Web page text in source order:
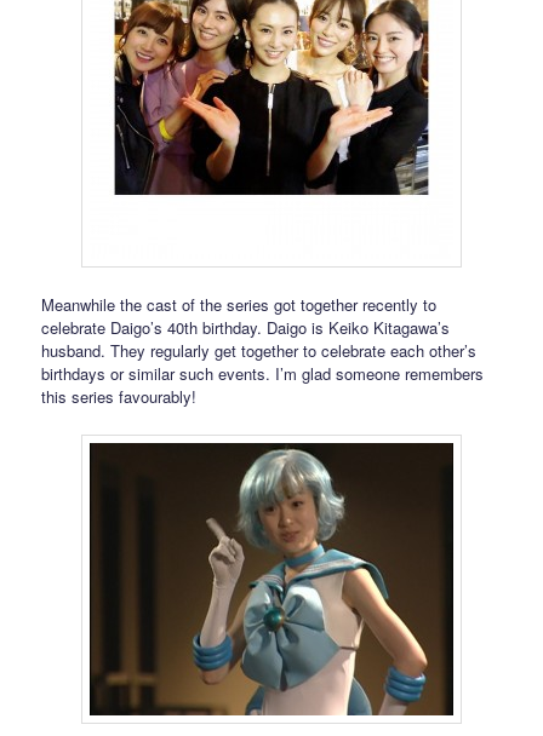
Meanwhile the cast of the series got together recently to
celebrate Daigo’s 40th birthday. Daigo is Keiko Kitagawa’s
husband. They regularly get together to celebrate each other’s
birthdays or similar such events. I’m glad someone remembers
this series favourably!